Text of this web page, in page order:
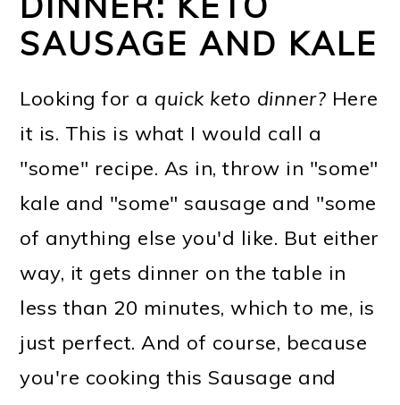
SAUSAGE AND KALE
Looking for a quick keto dinner? Here
it is. This is what I would call a
"some" recipe. As in, throw in "some"
kale and "some" sausage and "some
of anything else you'd like. But either
way, it gets dinner on the table in
less than 20 minutes, which to me, is
just perfect. And of course, because
you're cooking this Sausage and